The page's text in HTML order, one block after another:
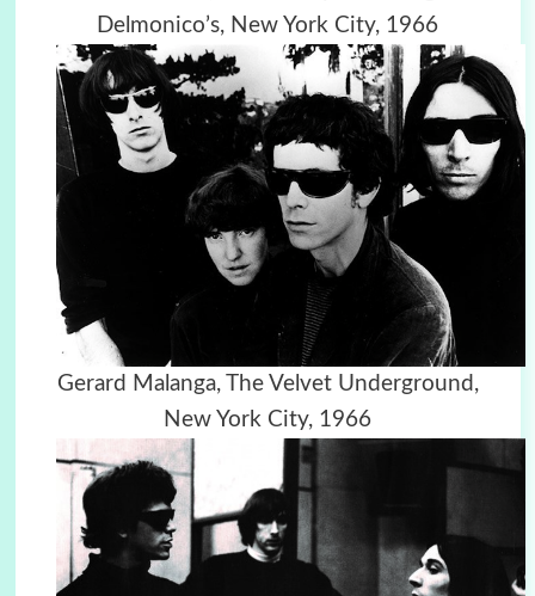
Delmonico’s, New York City, 1966
Gerard Malanga, The Velvet Underground,
New York City, 1966